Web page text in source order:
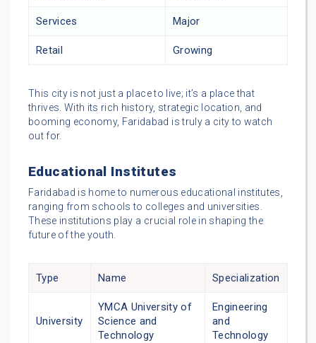
Services Major
Retail Growing
This city is not just a place to live; it’s a place that
thrives. With its rich history, strategic location, and
booming economy, Faridabad is truly a city to watch
out for.
Educational Institutes
Faridabad is home to numerous educational institutes,
ranging from schools to colleges and universities.
These institutions play a crucial role in shaping the
future of the youth.
Type Name Specialization
University
YMCA University of
Science and
Technology
Engineering
and
Technology